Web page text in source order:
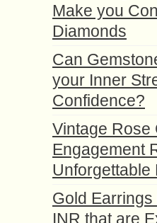
Make you
Diamonds
Can
your Inner
Confidence?
Vintage Rose
Engagement
Unforgettable
Gold
INR that are